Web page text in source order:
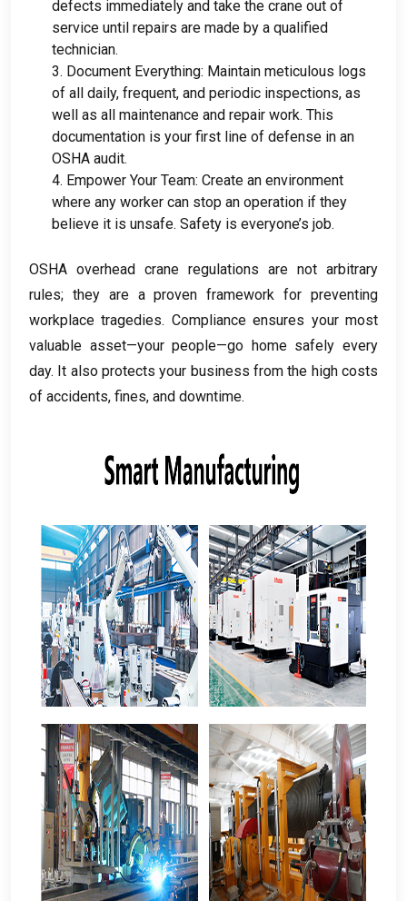
defects immediately and take the crane out of
service until repairs are made by a qualified
technician.
3. Document Everything: Maintain meticulous logs
of all daily, frequent, and periodic inspections, as
well as all maintenance and repair work. This
documentation is your first line of defense in an
OSHA audit.
4. Empower Your Team: Create an environment
where any worker can stop an operation if they
believe it is unsafe. Safety is everyone’s job.
OSHA overhead crane regulations are not arbitrary
rules; they are a proven framework for preventing
workplace tragedies. Compliance ensures your most
valuable asset—your people—go home safely every
day. It also protects your business from the high costs
of accidents, fines, and downtime.